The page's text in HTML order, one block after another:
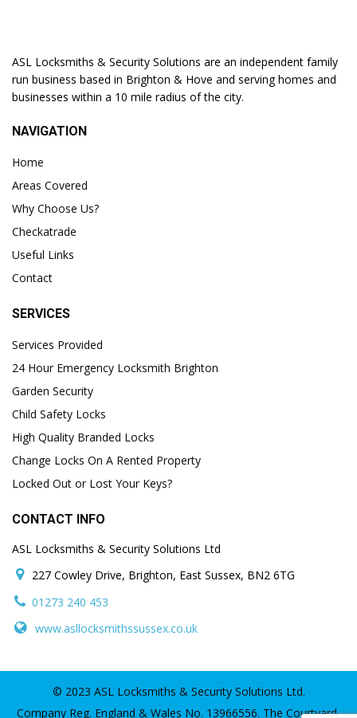
ASL Locksmiths & Security Solutions are an independent family
run business based in Brighton & Hove and serving homes and
businesses within a 10 mile radius of the city.
NAVIGATION
Home
Areas Covered
Why Choose Us?
Checkatrade
Useful Links
Contact
SERVICES
Services Provided
24 Hour Emergency Locksmith Brighton
Garden Security
Child Safety Locks
High Quality Branded Locks
Change Locks On A Rented Property
Locked Out or Lost Your Keys?
CONTACT INFO
ASL Locksmiths & Security Solutions Ltd
227 Cowley Drive, Brighton, East Sussex, BN2 6TG
01273 240 453
www.asllocksmithssussex.co.uk
© 2023 ASL Locksmiths & Security Solutions Ltd.
Company Reg. England & Wales No. 13966556. The Courtyard,